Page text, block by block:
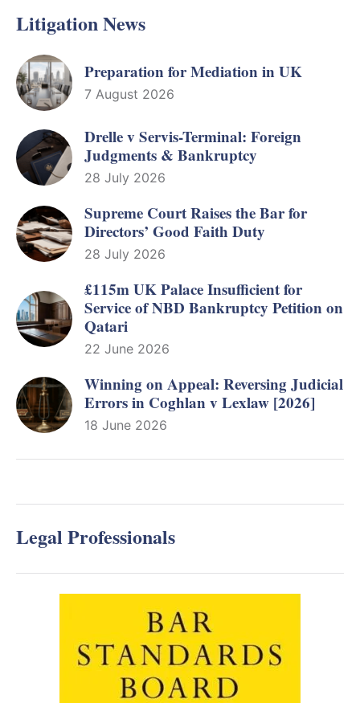
Litigation News
Preparation for Mediation in UK
7 August 2026
Drelle v Servis-Terminal: Foreign
Judgments & Bankruptcy
28 July 2026
Supreme Court Raises the Bar for
Directors’ Good Faith Duty
28 July 2026
£115m UK Palace Insufficient for
Service of NBD Bankruptcy Petition on
Qatari
22 June 2026
Winning on Appeal: Reversing Judicial
Errors in Coghlan v Lexlaw [2026]
18 June 2026
Legal Professionals